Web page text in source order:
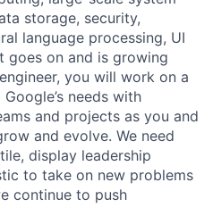
storage, security,
language processing, UI
goes on and is growing
you will work on a
needs with
and projects as you and
and evolve. We need
display leadership
to take on new problems
continue to push